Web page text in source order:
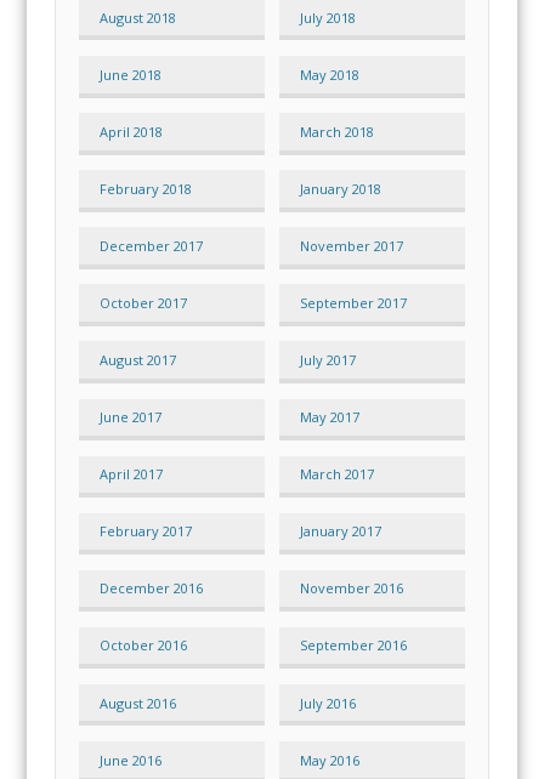
August 2018 July 2018
June 2018 May 2018
April 2018 March 2018
February 2018 January 2018
December 2017 November 2017
October 2017 September 2017
August 2017 July 2017
June 2017 May 2017
April 2017 March 2017
February 2017 January 2017
December 2016 November 2016
October 2016 September 2016
August 2016 July 2016
June 2016 May 2016